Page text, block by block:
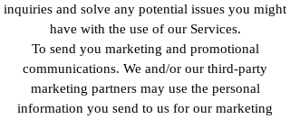
inquiries and solve any potential issues you might
have with the use of our Services.
To send you marketing and promotional
communications. We and/or our third-party
marketing partners may use the personal
information you send to us for our marketing